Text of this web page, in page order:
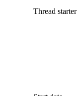
Thread starter